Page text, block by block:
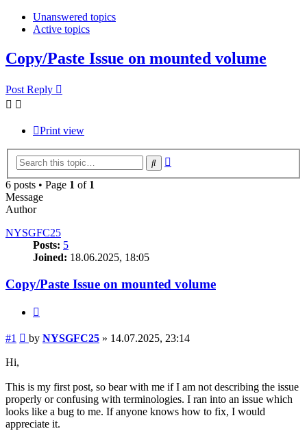
Unanswered topics
Active topics
Copy/Paste Issue on mounted volume
Post Reply
Print view
Search
6 posts • Page 1 of 1
Message
Author
NYSGFC25
Posts: 5
Joined: 18.06.2025, 18:05
Copy/Paste Issue on mounted volume
#1 Post
by NYSGFC25 » 14.07.2025, 23:14
Hi,
This is my first post, so bear with me if I am not describing the issue
properly or confusing with terminologies. I ran into an issue which
looks like a bug to me. If anyone knows how to fix, I would
appreciate it.